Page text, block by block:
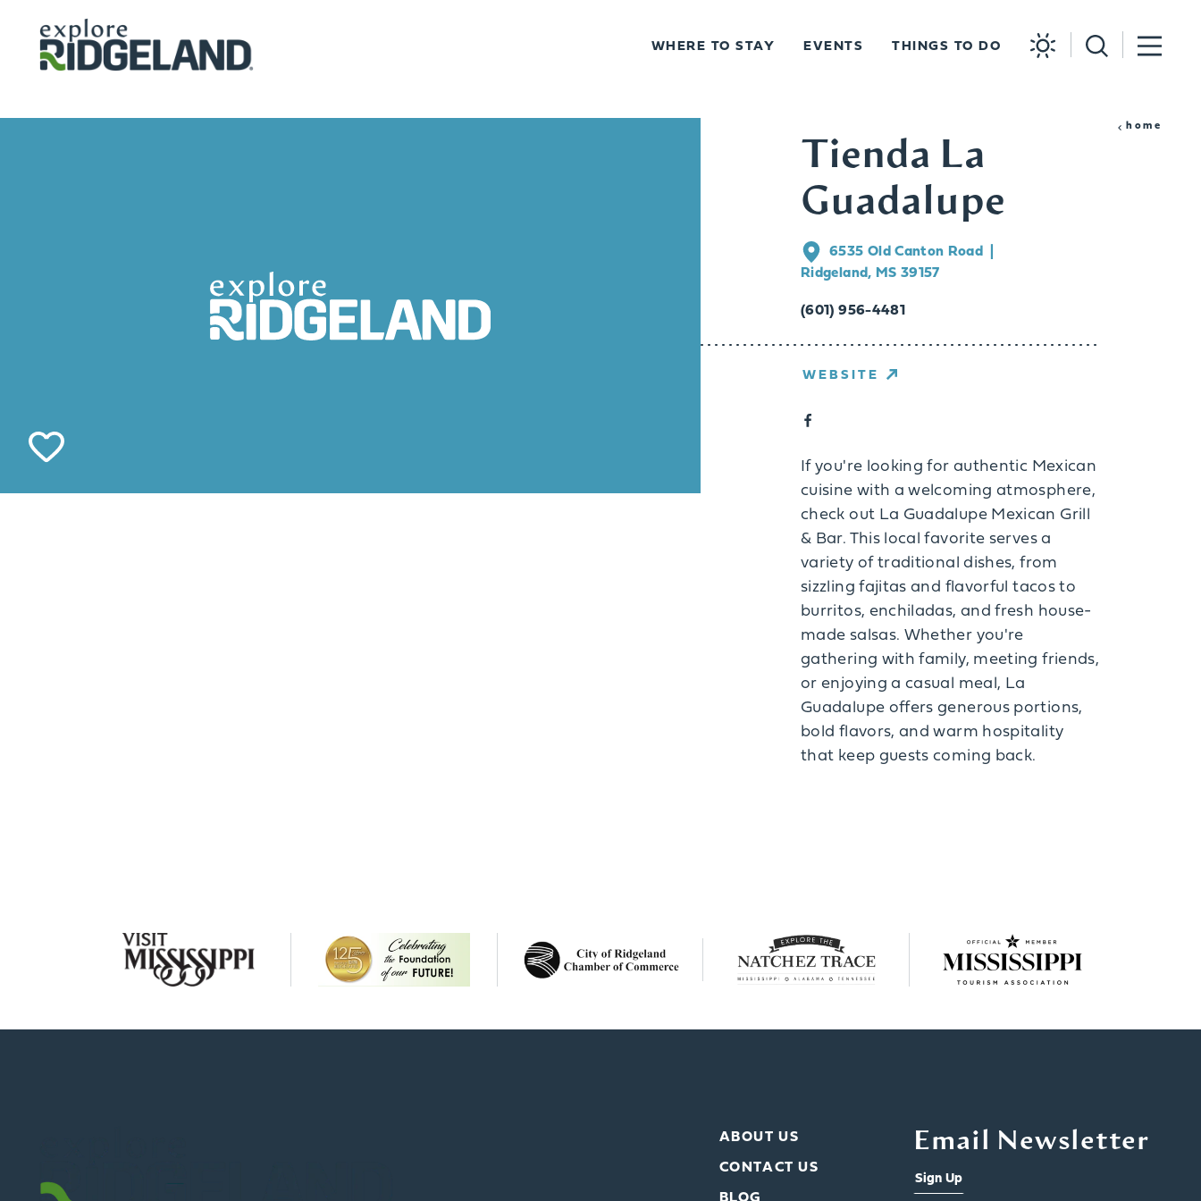
Skip to content
WHERE TO STAY EVENTS THINGS TO DO
home
Tienda La
Guadalupe
6535 Old Canton Road
Ridgeland, MS 39157
(601) 956-4481
WEBSITE
If you're looking for authentic Mexican
cuisine with a welcoming atmosphere,
check out La Guadalupe Mexican Grill
& Bar. This local favorite serves a
variety of traditional dishes, from
sizzling fajitas and flavorful tacos to
burritos, enchiladas, and fresh house-
made salsas. Whether you're
gathering with family, meeting friends,
or enjoying a casual meal, La
Guadalupe offers generous portions,
bold flavors, and warm hospitality
that keep guests coming back.
ABOUT US
CONTACT US
Email Newsletter
Sign Up